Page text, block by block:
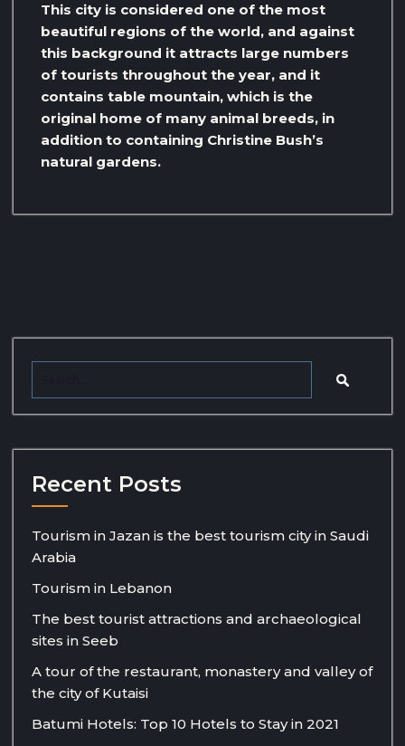
This city is considered one of the most
beautiful regions of the world, and against
this background it attracts large numbers
of tourists throughout the year, and it
contains table mountain, which is the
original home of many animal breeds, in
addition to containing Christine Bush’s
natural gardens.
Recent Posts
Tourism in Jazan is the best tourism city in Saudi
Arabia
Tourism in Lebanon
The best tourist attractions and archaeological
sites in Seeb
A tour of the restaurant, monastery and valley of
the city of Kutaisi
Batumi Hotels: Top 10 Hotels to Stay in 2021